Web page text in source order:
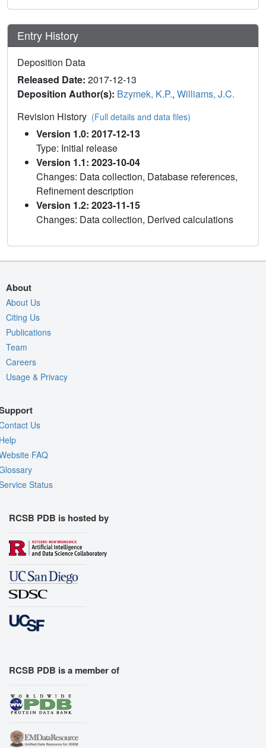
Entry History
Deposition Data
Released Date: 2017-12-13
Deposition Author(s): Bzymek, K.P., Williams, J.C.
Revision History (Full details and data files)
Version 1.0: 2017-12-13
Type: Initial release
Version 1.1: 2023-10-04
Changes: Data collection, Database references,
Refinement description
Version 1.2: 2023-11-15
Changes: Data collection, Derived calculations
About
About Us
Citing Us
Publications
Team
Careers
Usage & Privacy
Us
FAQ
Status
RCSB PDB is hosted by
RCSB PDB is a member of